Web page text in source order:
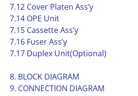
7.12 Cover Platen Ass’y
7.14 OPE Unit
7.15 Cassette Ass’y
7.16 Fuser Ass’y
7.17 Duplex Unit(Optional)
8. BLOCK DIAGRAM
9. CONNECTION DIAGRAM